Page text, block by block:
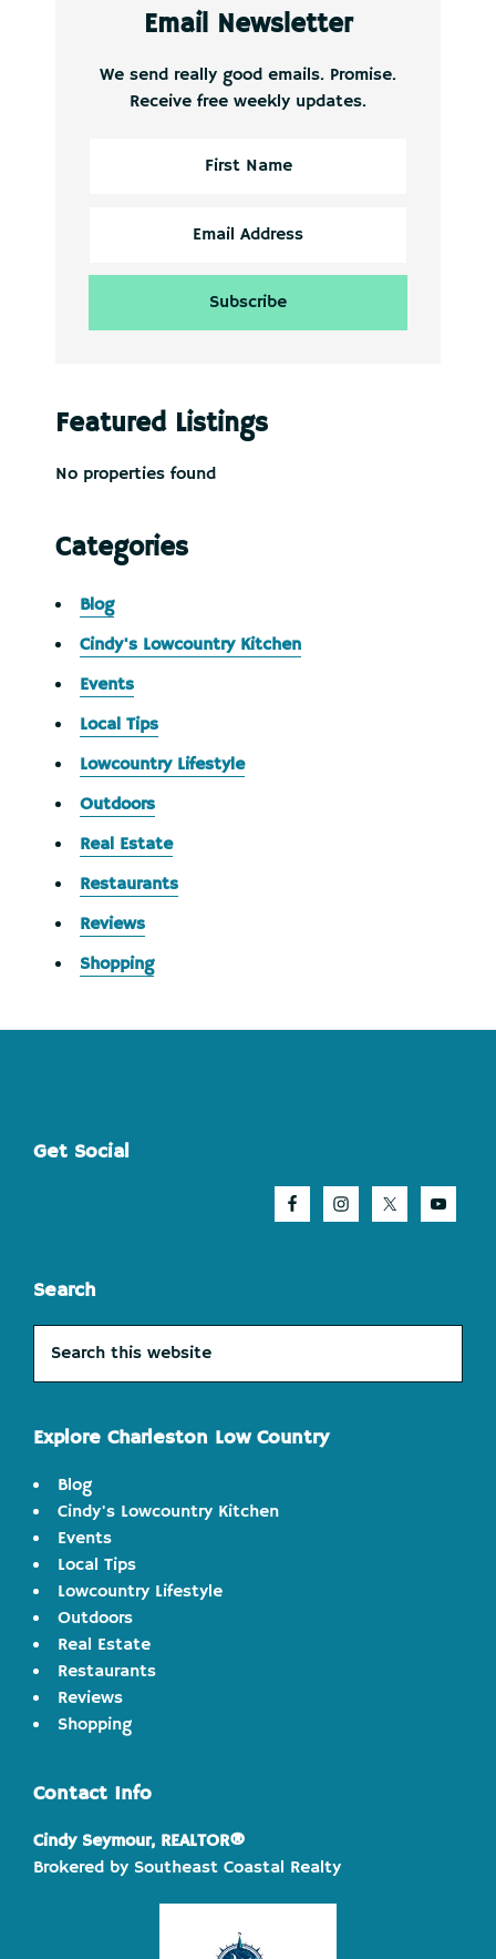
Email Newsletter
We send really good emails. Promise.
Receive free weekly updates.
Featured Listings
No properties found
Categories
Blog
Cindy's Lowcountry Kitchen
Events
Local Tips
Lowcountry Lifestyle
Outdoors
Real Estate
Restaurants
Reviews
Shopping
Footer
Get Social
Search
this
website
Explore Charleston Low Country
Blog
Cindy's Lowcountry Kitchen
Events
Local Tips
Lowcountry Lifestyle
Outdoors
Real Estate
Restaurants
Reviews
Shopping
Contact Info
Cindy Seymour, REALTOR®
Brokered by Southeast Coastal Realty